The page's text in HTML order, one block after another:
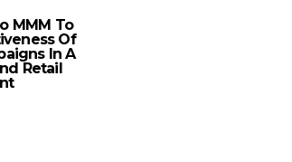
MMM To
Of
In A
Retail